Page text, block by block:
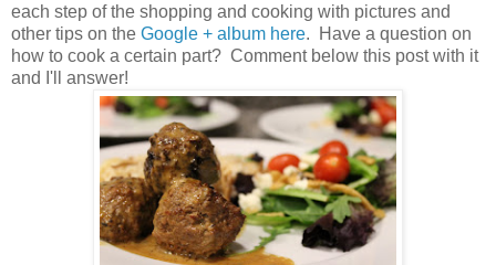
each step of the shopping and cooking with pictures and
other tips on the Google + album here. Have a question on
how to cook a certain part? Comment below this post with it
and I'll answer!